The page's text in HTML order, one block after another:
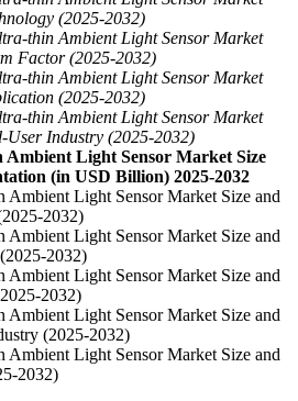
(2025-2032)
thin Ambient Light Sensor Market
Factor (2025-2032)
thin Ambient Light Sensor Market
(2025-2032)
thin Ambient Light Sensor Market
User Industry (2025-2032)
Ambient Light Sensor Market Size
(in USD Billion) 2025-2032
Ambient Light Sensor Market Size and
2032)
Ambient Light Sensor Market Size and
2032)
Ambient Light Sensor Market Size and
2032)
Ambient Light Sensor Market Size and
(2025-2032)
Ambient Light Sensor Market Size and
2032)